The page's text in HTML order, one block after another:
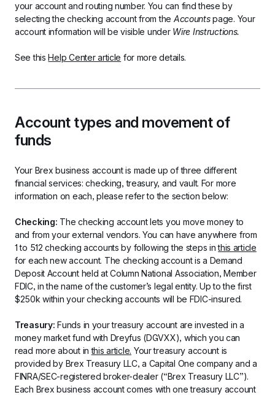
your account and routing number. You can find these by
selecting the checking account from the Accounts page. Your
account information will be visible under Wire Instructions.
See this Help Center article for more details.
Account types and movement of
funds
Your Brex business account is made up of three different
financial services: checking, treasury, and vault. For more
information on each, please refer to the section below:
Checking: The checking account lets you move money to
and from your external vendors. You can have anywhere from
1 to 512 checking accounts by following the steps in this article
for each new account. The checking account is a Demand
Deposit Account held at Column National Association, Member
FDIC, in the name of the customer’s legal entity. Up to the first
$250k within your checking accounts will be FDIC-insured.
Treasury: Funds in your treasury account are invested in a
money market fund with Dreyfus (DGVXX), which you can
read more about in this article. Your treasury account is
provided by Brex Treasury LLC, a Capital One company and a
FINRA/SEC-registered broker-dealer (“Brex Treasury LLC”).
Each Brex business account comes with one treasury account